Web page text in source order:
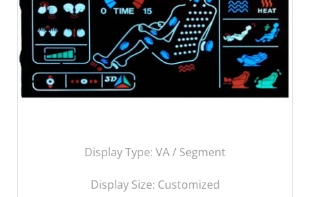
Display Type: VA / Segment
Display Size: Customized